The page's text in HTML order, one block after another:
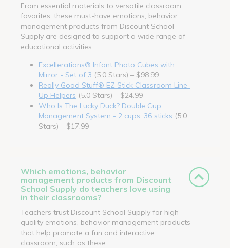
From essential materials to versatile classroom
favorites, these must-have emotions, behavior
management products from Discount School
Supply are designed to support a wide range of
educational activities.
Excellerations® Infant Photo Cubes with
Mirror - Set of 3 (5.0 Stars) – $98.99
Really Good Stuff® EZ Stick Classroom Line-
Up Helpers (5.0 Stars) – $24.99
Who Is The Lucky Duck? Double Cup
Management System - 2 cups, 36 sticks (5.0
Stars) – $17.99
Which emotions, behavior
management products from Discount
School Supply do teachers love using
in their classrooms?
Teachers trust Discount School Supply for high-
quality emotions, behavior management products
that help promote a fun and interactive
classroom, such as these.